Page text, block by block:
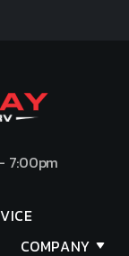
7:00pm
COMPANY